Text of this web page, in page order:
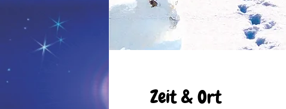
Zeit & Ort